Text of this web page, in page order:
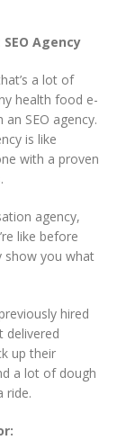
Agency
a lot of
health food e-
SEO agency.
is like
with a proven
agency,
like before
show you what
hired
delivered
up their
a lot of dough
ride.